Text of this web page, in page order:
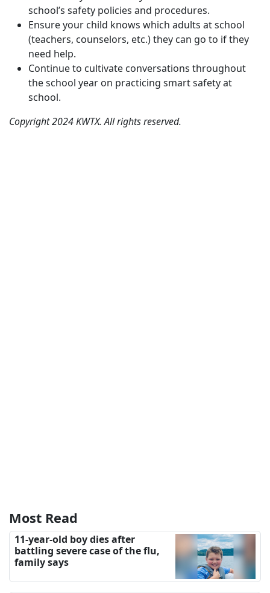
school’s safety policies and procedures.
Ensure your child knows which adults at school
(teachers, counselors, etc.) they can go to if they
need help.
Continue to cultivate conversations throughout
the school year on practicing smart safety at
school.
Copyright 2024 KWTX. All rights reserved.
Most Read
11-year-old boy dies after
battling severe case of the flu,
family says